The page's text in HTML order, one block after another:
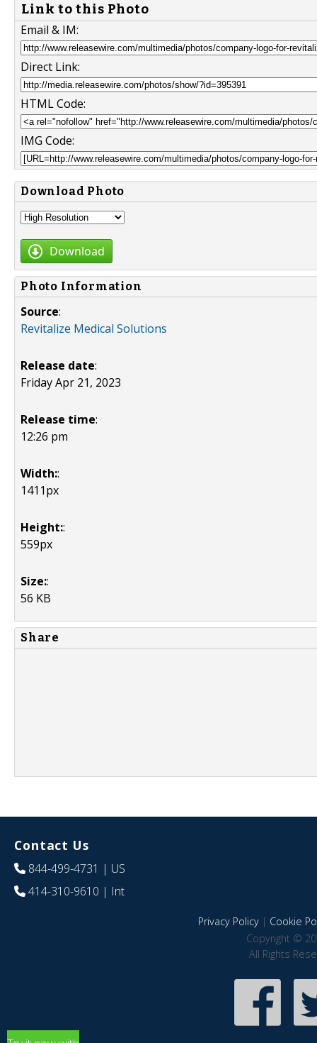
Link to this Photo
Email & IM:
Direct Link:
HTML Code:
IMG Code:
Download Photo
Download
Photo Information
Source:
Revitalize Medical Solutions
Release date:
Friday Apr 21, 2023
Release time:
12:26 pm
Width::
1411px
Height::
559px
Size::
56 KB
Share
Contact Us
844-499-4731 | US
414-310-9610 | Int
Privacy Policy| Cookie
Copyright ©
All Rights